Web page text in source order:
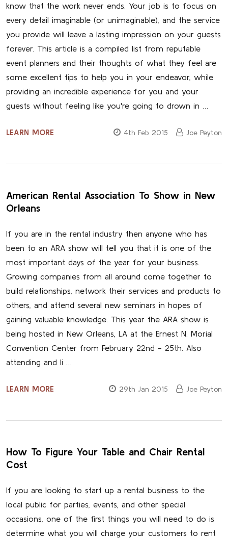
know that the work never ends. Your job is to focus on
every detail imaginable (or unimaginable), and the service
you provide will leave a lasting impression on your guests
forever. This article is a compiled list from reputable
event planners and their thoughts of what they feel are
some excellent tips to help you in your endeavor, while
providing an incredible experience for you and your
guests without feeling like you're going to drown in …
LEARN MORE 4th Feb 2015 Joe Peyton
American Rental Association To Show in New
Orleans
If you are in the rental industry then anyone who has
been to an ARA show will tell you that it is one of the
most important days of the year for your business.
Growing companies from all around come together to
build relationships, network their services and products to
others, and attend several new seminars in hopes of
gaining valuable knowledge. This year the ARA show is
being hosted in New Orleans, LA at the Ernest N. Morial
Convention Center from February 22nd - 25th. Also
attending and li …
LEARN MORE 29th Jan 2015 Joe Peyton
How To Figure Your Table and Chair Rental
Cost
If you are looking to start up a rental business to the
local public for parties, events, and other special
occasions, one of the first things you will need to do is
determine what you will charge your customers to rent